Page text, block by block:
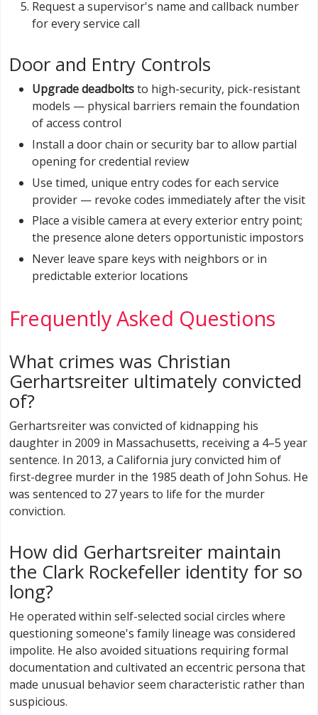
Request a supervisor's name and callback number
for every service call
Door and Entry Controls
Upgrade deadboltsto high-security, pick-resistant
models — physical barriers remain the foundation
of access control
Install a door chain or security bar to allow partial
opening for credential review
Use timed, unique entry codes for each service
provider — revoke codes immediately after the visit
Place a visible camera at every exterior entry point;
the presence alone deters opportunistic impostors
Never leave spare keys with neighbors or in
predictable exterior locations
Frequently Asked Questions
What crimes was Christian
Gerhartsreiter ultimately convicted
of?
Gerhartsreiter was convicted of kidnapping his
daughter in 2009 in Massachusetts, receiving a 4–5 year
sentence. In 2013, a California jury convicted him of
first-degree murder in the 1985 death of John Sohus. He
was sentenced to 27 years to life for the murder
conviction.
How did Gerhartsreiter maintain
the Clark Rockefeller identity for so
long?
He operated within self-selected social circles where
questioning someone's family lineage was considered
impolite. He also avoided situations requiring formal
documentation and cultivated an eccentric persona that
made unusual behavior seem characteristic rather than
suspicious.